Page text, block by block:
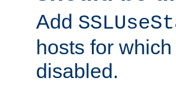
Add
hosts for
disabled.